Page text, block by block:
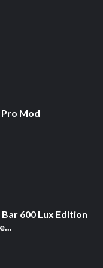
Mod
600 Lux Edition